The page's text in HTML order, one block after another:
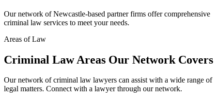
Our network ofNewcastle-based partner firms offer comprehensive
criminal law services to meet your needs.
Areas of Law
Criminal LawAreas Our Network Covers
Our network ofcriminal law lawyers can assist with a wide range of
legal matters. Connect with a lawyer through our network.